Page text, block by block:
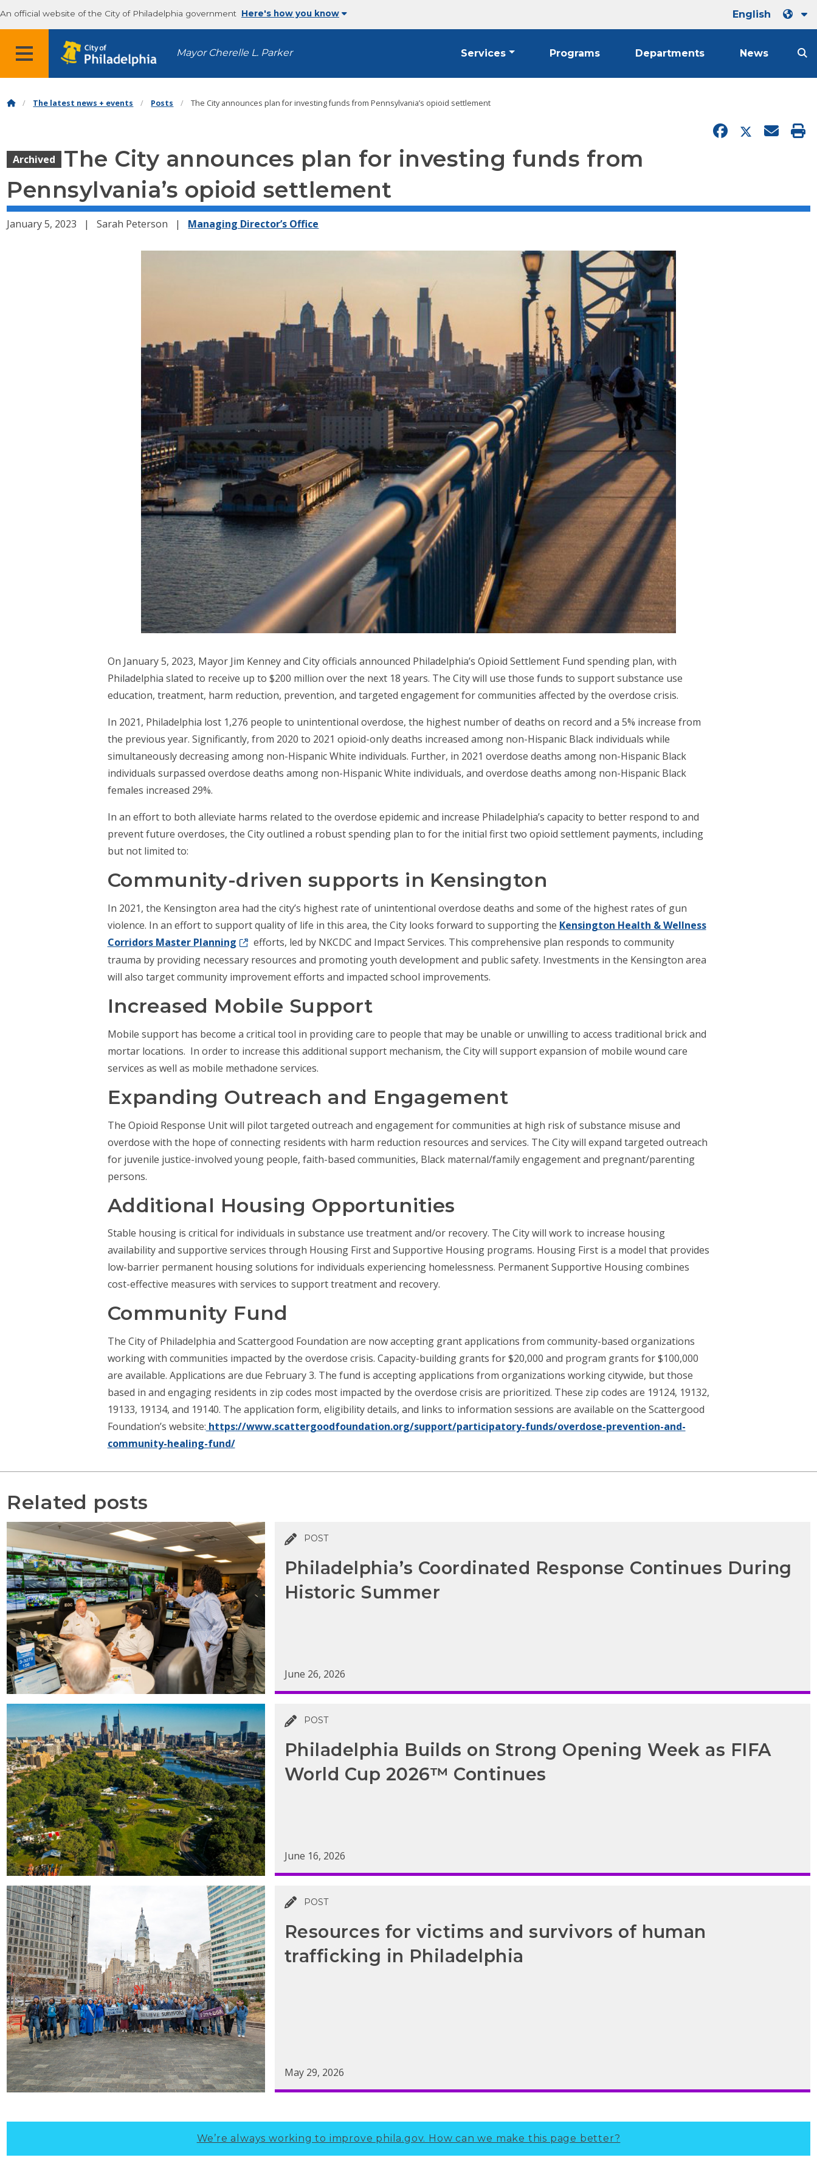
An official website of the City of Philadelphia government Here's how you know English
MENU Mayor Cherelle L. Parker Services Programs Departments News
The latest news + events Posts The City announces plan for investing funds from Pennsylvania’s opioid settlement
Archived
The City announces plan for investing funds from
Pennsylvania’s opioid settlement
January 5, 2023 Sarah Peterson Managing Director’s Office
On January 5, 2023, Mayor Jim Kenney and City officials announced Philadelphia’s Opioid Settlement Fund spending plan, with
Philadelphia slated to receive up to $200 million over the next 18 years. The City will use those funds to support substance use
education, treatment, harm reduction, prevention, and targeted engagement for communities affected by the overdose crisis.
In 2021, Philadelphia lost 1,276 people to unintentional overdose, the highest number of deaths on record and a 5% increase from
the previous year. Significantly, from 2020 to 2021 opioid-only deaths increased among non-Hispanic Black individuals while
simultaneously decreasing among non-Hispanic White individuals. Further, in 2021 overdose deaths among non-Hispanic Black
individuals surpassed overdose deaths among non-Hispanic White individuals, and overdose deaths among non-Hispanic Black
females increased 29%.
In an effort to both alleviate harms related to the overdose epidemic and increase Philadelphia’s capacity to better respond to and
prevent future overdoses, the City outlined a robust spending plan to for the initial first two opioid settlement payments, including
but not limited to:
Community-driven supports in Kensington
In 2021, the Kensington area had the city’s highest rate of unintentional overdose deaths and some of the highest rates of gun
violence. In an effort to support quality of life in this area, the City looks forward to supporting the Kensington Health & Wellness
Corridors Master Planning
efforts, led by NKCDC and Impact Services. This comprehensive plan responds to community
trauma by providing necessary resources and promoting youth development and public safety. Investments in the Kensington area
will also target community improvement efforts and impacted school improvements.
Increased Mobile Support
Mobile support has become a critical tool in providing care to people that may be unable or unwilling to access traditional brick and
mortar locations. In order to increase this additional support mechanism, the City will support expansion of mobile wound care
services as well as mobile methadone services.
Expanding Outreach and Engagement
The Opioid Response Unit will pilot targeted outreach and engagement for communities at high risk of substance misuse and
overdose with the hope of connecting residents with harm reduction resources and services. The City will expand targeted outreach
for juvenile justice-involved young people, faith-based communities, Black maternal/family engagement and pregnant/parenting
persons.
Additional Housing Opportunities
Stable housing is critical for individuals in substance use treatment and/or recovery. The City will work to increase housing
availability and supportive services through Housing First and Supportive Housing programs. Housing First is a model that provides
low-barrier permanent housing solutions for individuals experiencing homelessness. Permanent Supportive Housing combines
cost-effective measures with services to support treatment and recovery.
Community Fund
The City of Philadelphia and Scattergood Foundation are now accepting grant applications from community-based organizations
working with communities impacted by the overdose crisis. Capacity-building grants for $20,000 and program grants for $100,000
are available. Applications are due February 3. The fund is accepting applications from organizations working citywide, but those
based in and engaging residents in zip codes most impacted by the overdose crisis are prioritized. These zip codes are 19124, 19132,
19133, 19134, and 19140. The application form, eligibility details, and links to information sessions are available on the Scattergood
Foundation’s website: https://www.scattergoodfoundation.org/support/participatory-funds/overdose-prevention-and-
community-healing-fund/
Related posts
POST
Philadelphia’s Coordinated Response Continues During
Historic Summer
June 26, 2026
POST
Philadelphia Builds on Strong Opening Week as FIFA
World Cup 2026™ Continues
June 16, 2026
POST
Resources for victims and survivors of human
trafficking in Philadelphia
May 29, 2026
We’re always working to improve phila.gov. How can we make this page better?